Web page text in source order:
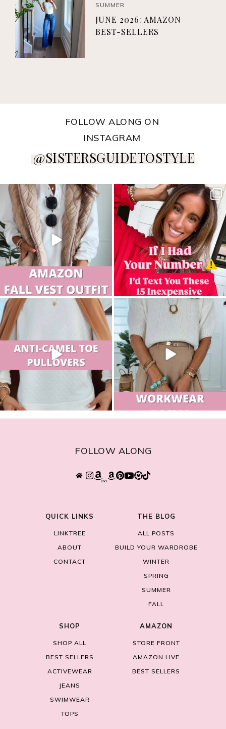
SUMMER
JUNE 2026: AMAZON
BEST-SELLERS
FOLLOW ALONG ON
INSTAGRAM
@SISTERSGUIDETOSTYLE
sistersguidetostyle sistersguidetostyle
sistersguidetostyle sistersguidetostyle
FOLLOW ALONG
QUICK LINKS
LINKTREE
ABOUT
CONTACT
THE BLOG
ALL POSTS
BUILD YOUR WARDROBE
WINTER
SPRING
SUMMER
FALL
SHOP
SHOP ALL
BEST SELLERS
ACTIVEWEAR
JEANS
SWIMWEAR
TOPS
AMAZON
STORE FRONT
AMAZON LIVE
BEST SELLERS